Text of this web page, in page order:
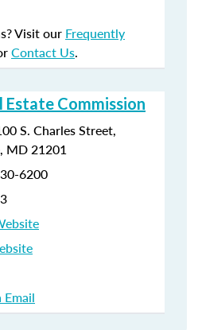
Visit our Frequently
Contact Us.
Estate Commission
S. Charles Street,
MD 21201
6200